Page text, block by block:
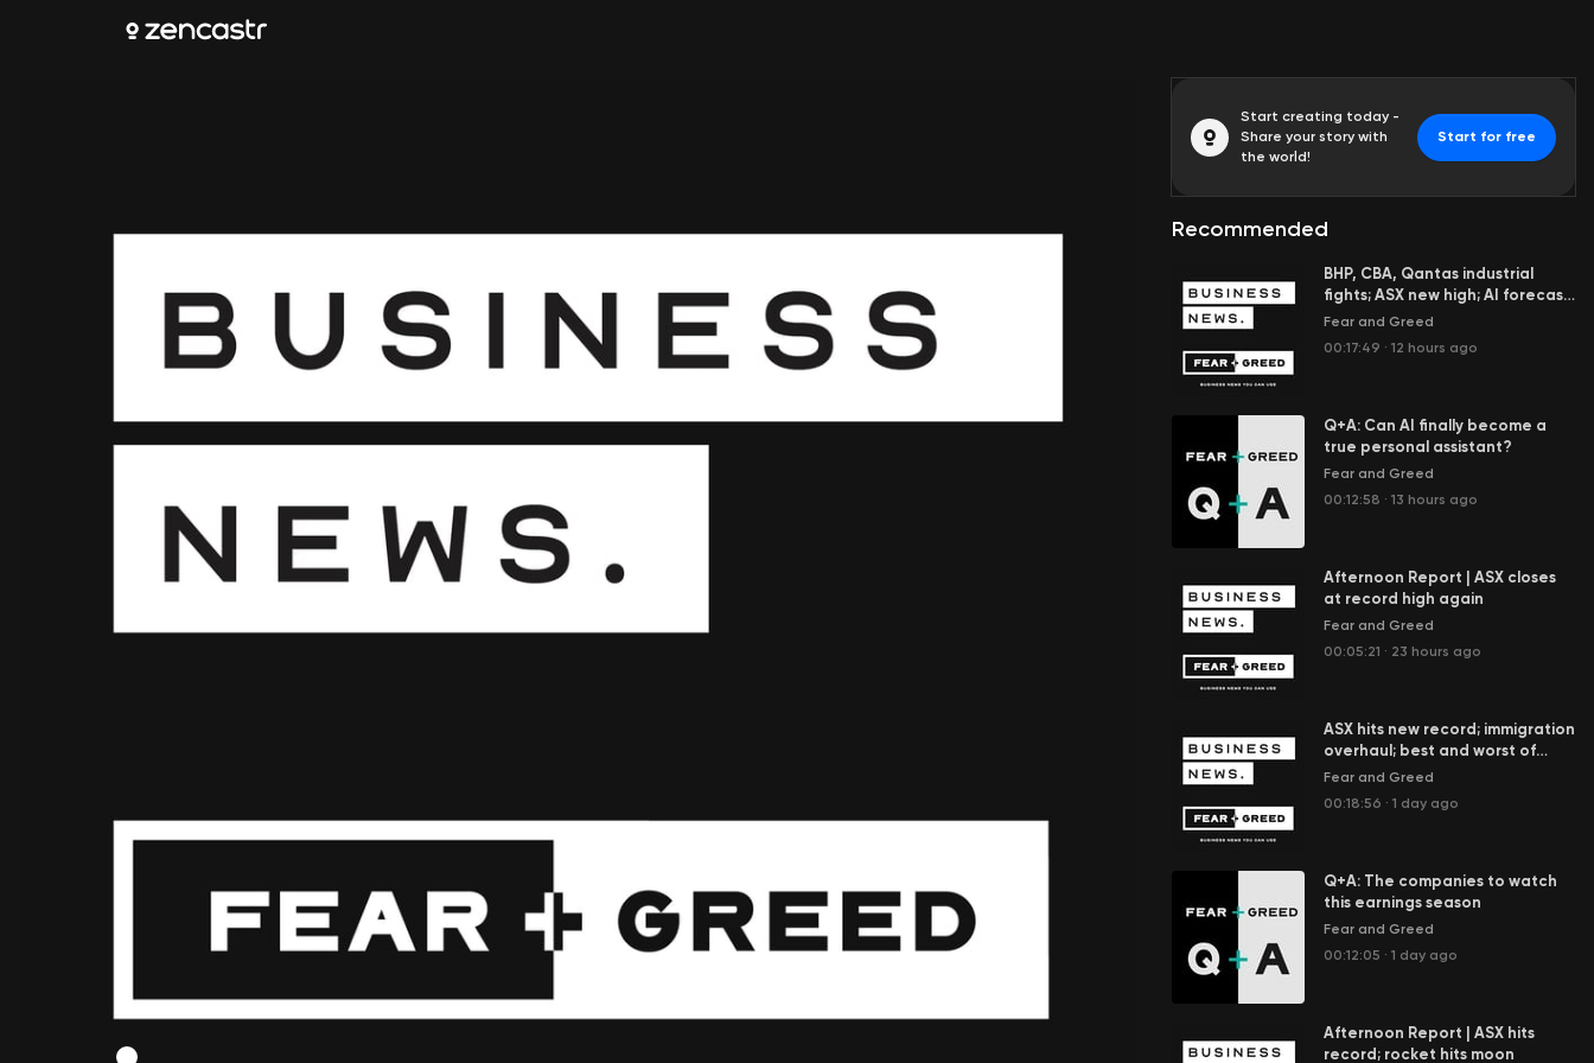
Start creating today -
Share your story with
the world!
Start for free
Recommended
BHP, CBA, Qantas industrial
fights; ASX new high; AI forecast
to add $100b to economy
Fear and Greed
00:17:49 · 12 hours ago
Q+A: Can AI finally become a
true personal assistant?
Fear and Greed
00:12:58 · 13 hours ago
Afternoon Report | ASX closes
at record high again
Fear and Greed
00:05:21 · 23 hours ago
ASX hits new record; immigration
overhaul; best and worst of
ETFs; Spider-Man box office
Fear and Greed
00:18:56 · 1 day ago
Q+A: The companies to watch
this earnings season
Fear and Greed
00:12:05 · 1 day ago
Afternoon Report | ASX hits
record; rocket hits moon